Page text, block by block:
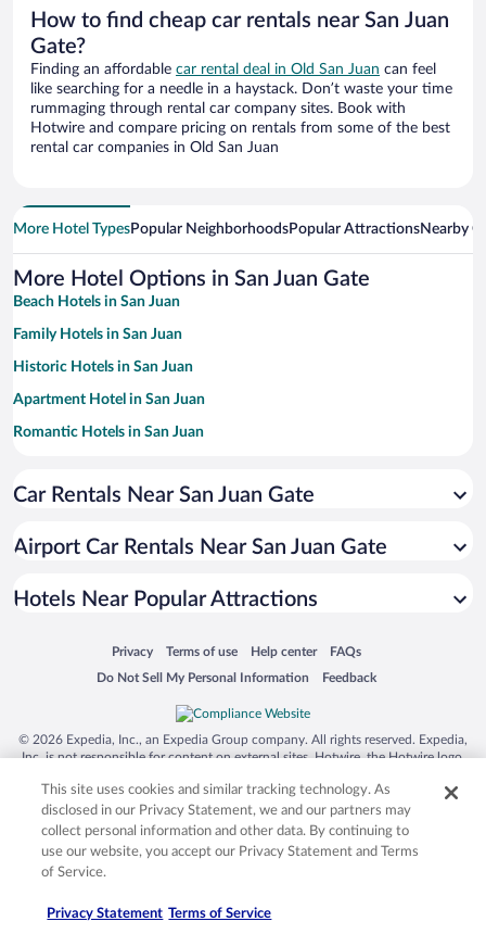
How to find cheap car rentals near San Juan
Gate?
Finding an affordable car rental deal in Old San Juan can feel
like searching for a needle in a haystack. Don’t waste your time
rummaging through rental car company sites. Book with
Hotwire and compare pricing on rentals from some of the best
rental car companies in Old San Juan
More Hotel TypesPopular NeighborhoodsPopular AttractionsNearby
More Hotel Options in San Juan Gate
Beach Hotels in San Juan
Family Hotels in San Juan
Historic Hotels in San Juan
Apartment Hotel in San Juan
Romantic Hotels in San Juan
Luxury Hotels in San Juan
Hotels with Free Parking in San Juan
Hotel Wedding Venues in San Juan
Car Rentals Near San Juan Gate
Airport Car Rentals Near San Juan Gate
Hotels Near Popular Attractions
Privacy
Opens in a new window
Terms of use
Opens in a new window
Help center
Opens in a new window
FAQs
Opens in a new window
Do Not Sell My Personal Information
Opens in a new window Feedback
Opens in a new window
© 2026 Expedia, Inc., an Expedia Group company. All rights reserved. Expedia,
Inc. is not responsible for content on external sites. Hotwire, the Hotwire logo,
trademarks of Expedia, Inc. in the US and/or other countries. Other logos or
product and company names mentioned herein may be the property of their
respective owners. CST 2029030-50.
This site uses cookies and similar tracking technology. As
disclosed in our Privacy Statement, we and our partners may
collect personal information and other data. By continuing to
use our website, you accept our Privacy Statement and Terms
of Service.
Privacy Statement Terms of Service